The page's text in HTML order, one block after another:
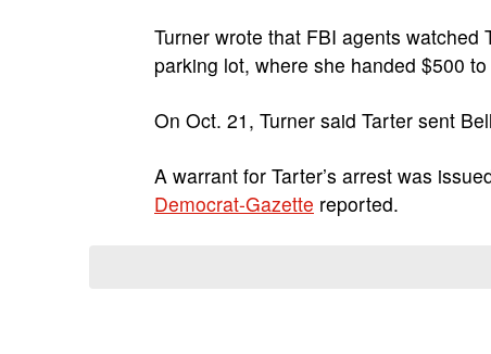
Turner wrote that FBI agents
parking lot, where she handed $500
On Oct. 21, Turner said Tarter sent
A warrant for Tarter’s arrest was
Democrat-Gazette reported.